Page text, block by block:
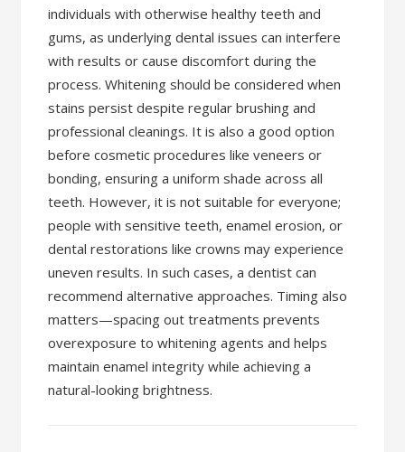
individuals with otherwise healthy teeth and
gums, as underlying dental issues can interfere
with results or cause discomfort during the
process. Whitening should be considered when
stains persist despite regular brushing and
professional cleanings. It is also a good option
before cosmetic procedures like veneers or
bonding, ensuring a uniform shade across all
teeth. However, it is not suitable for everyone;
people with sensitive teeth, enamel erosion, or
dental restorations like crowns may experience
uneven results. In such cases, a dentist can
recommend alternative approaches. Timing also
matters—spacing out treatments prevents
overexposure to whitening agents and helps
maintain enamel integrity while achieving a
natural-looking brightness.